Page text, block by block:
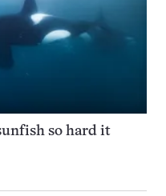
so hard it